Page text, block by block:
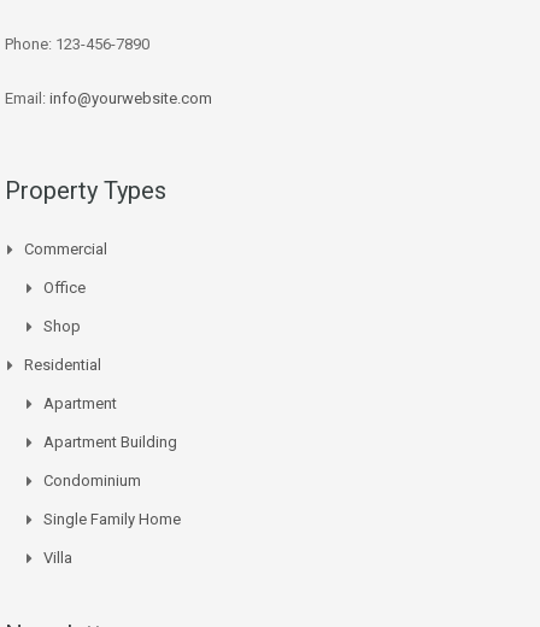
Phone: 123-456-7890
Email: info@yourwebsite.com
Property Types
Commercial
Office
Shop
Residential
Apartment
Apartment Building
Condominium
Single Family Home
Villa